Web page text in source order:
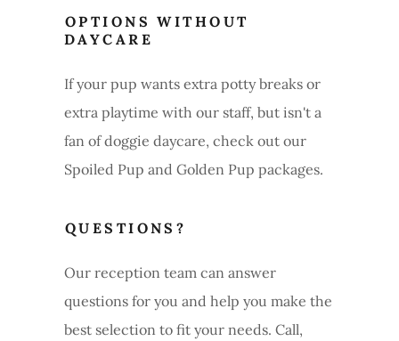
OPTIONS WITHOUT
DAYCARE
If your pup wants extra potty breaks or
extra playtime with our staff, but isn't a
fan of doggie daycare, check out our
Spoiled Pup and Golden Pup packages.
QUESTIONS?
Our reception team can answer
questions for you and help you make the
best selection to fit your needs. Call,